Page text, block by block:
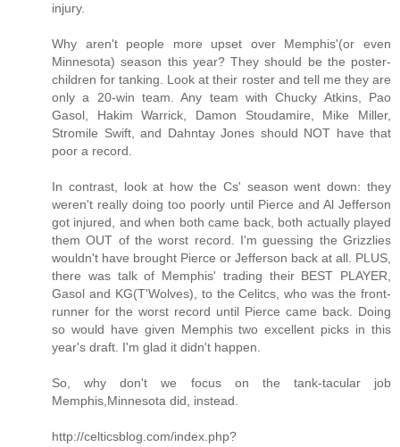
injury.
Why aren't people more upset over Memphis'(or even
Minnesota) season this year? They should be the poster-
children for tanking. Look at their roster and tell me they are
only a 20-win team. Any team with Chucky Atkins, Pao
Gasol, Hakim Warrick, Damon Stoudamire, Mike Miller,
Stromile Swift, and Dahntay Jones should NOT have that
poor a record.
In contrast, look at how the Cs' season went down: they
weren't really doing too poorly until Pierce and Al Jefferson
got injured, and when both came back, both actually played
them OUT of the worst record. I'm guessing the Grizzlies
wouldn't have brought Pierce or Jefferson back at all. PLUS,
there was talk of Memphis' trading their BEST PLAYER,
Gasol and KG(T'Wolves), to the Celitcs, who was the front-
runner for the worst record until Pierce came back. Doing
so would have given Memphis two excellent picks in this
year's draft. I'm glad it didn't happen.
So, why don't we focus on the tank-tacular job
Memphis,Minnesota did, instead.
http://celticsblog.com/index.php?